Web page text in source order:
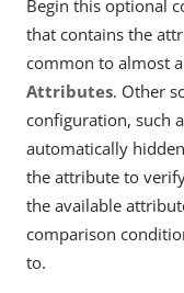
Begin this optional
that contains the
common to almost
Attributes. Other
configuration, such
automatically
the attribute to
the available
comparison
to.